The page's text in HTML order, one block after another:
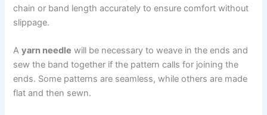
chain or band length accurately to ensure comfort without
slippage.
Ayarn needle will be necessary to weave in the ends and
sew the band together if the pattern calls for joining the
ends. Some patterns are seamless, while others are made
flat and then sewn.